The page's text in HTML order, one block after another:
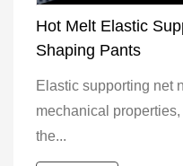
Hot Melt Elastic
Shaping Pants
Elastic supporting net
mechanical
the...